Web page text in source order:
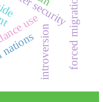
use forced migration
introversion